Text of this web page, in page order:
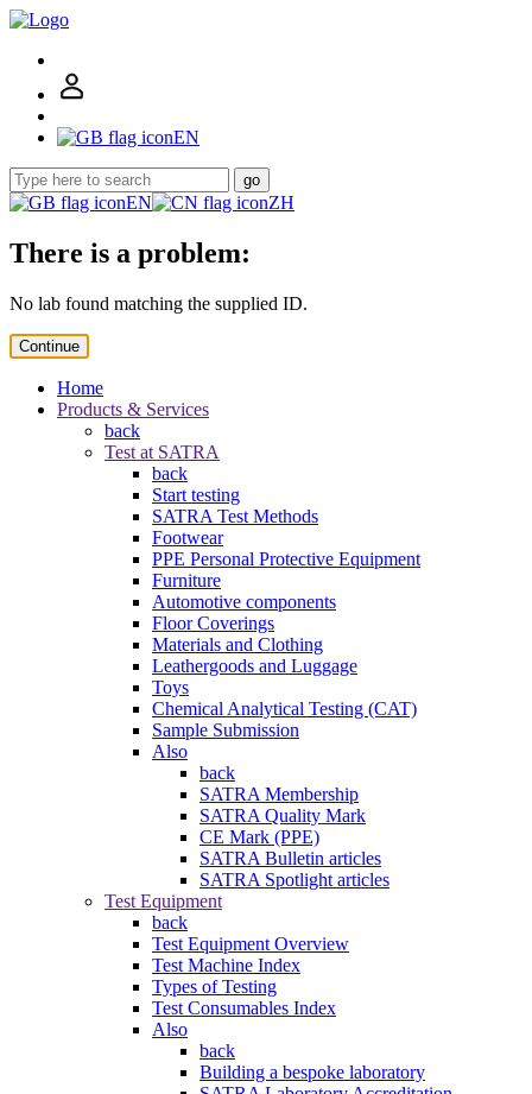
EN
go
EN ZH
There is a problem:
No lab found matching the supplied ID.
Continue
Home
Products & Services
back
Test at SATRA
back
Start testing
SATRA Test Methods
Footwear
PPE Personal Protective Equipment
Furniture
Automotive components
Floor Coverings
Materials and Clothing
Leathergoods and Luggage
Toys
Chemical Analytical Testing (CAT)
Sample Submission
Also
back
SATRA Membership
SATRA Quality Mark
CE Mark (PPE)
SATRA Bulletin articles
SATRA Spotlight articles
Test Equipment
back
Test Equipment Overview
Test Machine Index
Types of Testing
Test Consumables Index
Also
back
Building a bespoke laboratory